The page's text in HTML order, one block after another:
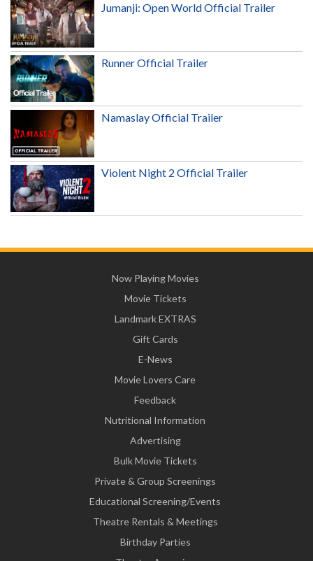
Jumanji: Open World Official Trailer
Runner Official Trailer
Namaslay Official Trailer
Violent Night 2 Official Trailer
Now Playing Movies
Movie Tickets
Landmark EXTRAS
Gift Cards
E-News
Movie Lovers Care
Feedback
Nutritional Information
Advertising
Bulk Movie Tickets
Private & Group Screenings
Educational Screening/Events
Theatre Rentals & Meetings
Birthday Parties